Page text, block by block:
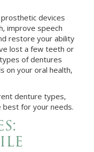
devices
improve speech
restore your ability
lost a few teeth or
of dentures
on your oral health,
denture types,
best for your needs.